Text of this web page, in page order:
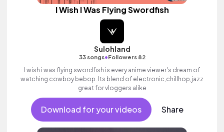
I Wish I Was Flying Swordfish
Sulohland
33 songs•Followers 82
I wish i was flying swordfish is every anime viewer's dream of
watching cowboy bebop. Its blend of electronic,chillhop,jazz
great for vloggers alike
Download for your videos Share